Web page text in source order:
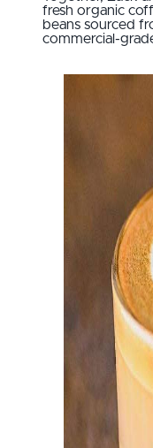
fresh organic
beans sourced
commercial-